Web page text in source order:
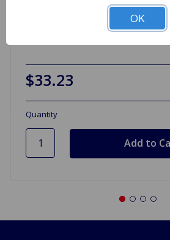
Valve Spring Set A-Series 1275
$33.23
Quantity
OK